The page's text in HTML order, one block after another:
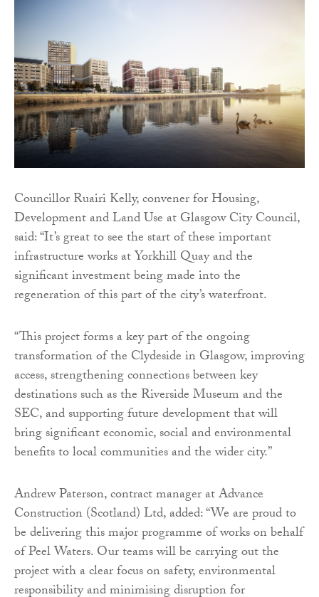
Councillor Ruairi Kelly, convener for Housing,
Development and Land Use at Glasgow City Council,
said: “It’s great to see the start of these important
infrastructure works at Yorkhill Quay and the
significant investment being made into the
regeneration of this part of the city’s waterfront.
“This project forms a key part of the ongoing
transformation of the Clydeside in Glasgow, improving
access, strengthening connections between key
destinations such as the Riverside Museum and the
SEC, and supporting future development that will
bring significant economic, social and environmental
benefits to local communities and the wider city.”
Andrew Paterson, contract manager at Advance
Construction (Scotland) Ltd, added: “We are proud to
be delivering this major programme of works on behalf
of Peel Waters. Our teams will be carrying out the
project with a clear focus on safety, environmental
responsibility and minimising disruption for